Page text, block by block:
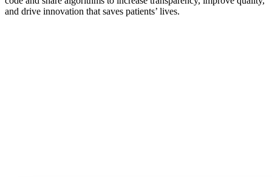
and drive innovation that saves patients’ lives.